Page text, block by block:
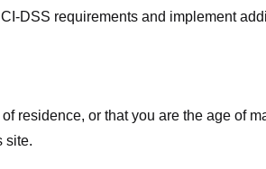
DSS requirements and implement
residence, or that you are the age of
site.